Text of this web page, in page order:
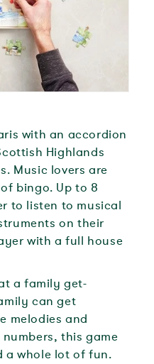
with an accordion
Highlands
Music lovers are
bingo. Up to 8
to listen to musical
on their
with a full house
a family get-
can get
melodies and
this game
a whole lot of fun.